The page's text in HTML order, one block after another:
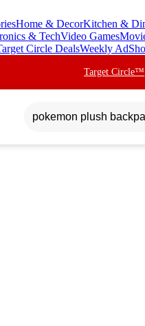
Home & DecorKitchen &
& TechVideo Games
Circle DealsWeekly Ad
Target Circle™